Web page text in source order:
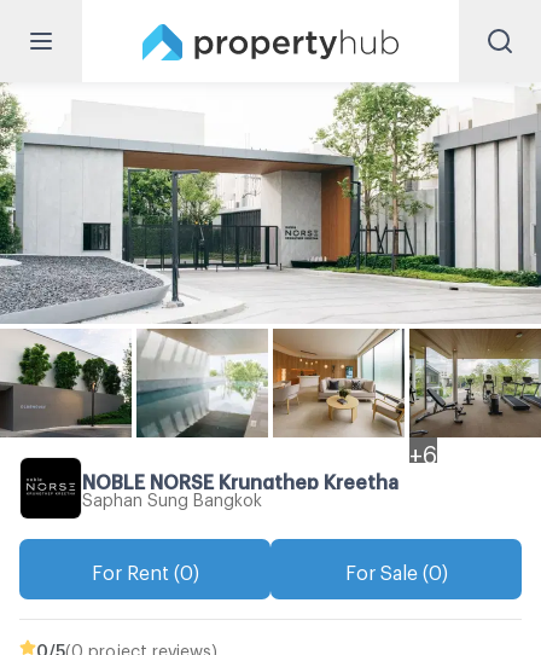
+ 6
NOBLE NORSE Krungthep Kreetha
Saphan Sung Bangkok
For Rent (0) For Sale (0)
0 /5(0 project reviews)